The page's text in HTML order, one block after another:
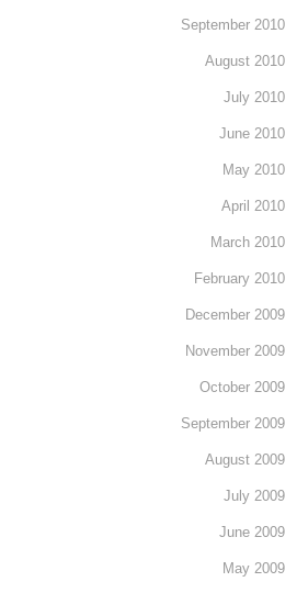
September 2010
August 2010
July 2010
June 2010
May 2010
April 2010
March 2010
February 2010
December 2009
November 2009
October 2009
September 2009
August 2009
July 2009
June 2009
May 2009